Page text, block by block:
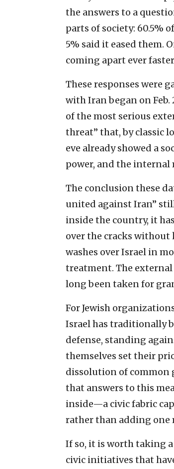
the answers to a
parts of society: 60.5%
5% said it eased them.
coming apart ever
These responses were
with Iran began on Feb.
of the most serious
threat” that, by classic
eve already showed a
power, and the internal
The conclusion these
united against Iran”
inside the country, it
over the cracks
washes over Israel in
treatment. The
long been taken for
For Jewish
Israel has traditionally
defense, standing
themselves set their
dissolution of common
that answers to this
inside—a civic fabric
rather than adding
If so, it is worth taking
civic initiatives that